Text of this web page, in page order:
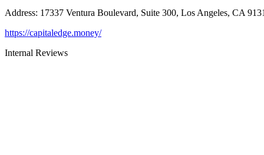
Address: 17337 Ventura Boulevard, Suite 300, Los Angeles, CA
https://capitaledge.money/
Internal Reviews